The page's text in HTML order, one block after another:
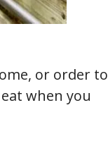
or order
when you